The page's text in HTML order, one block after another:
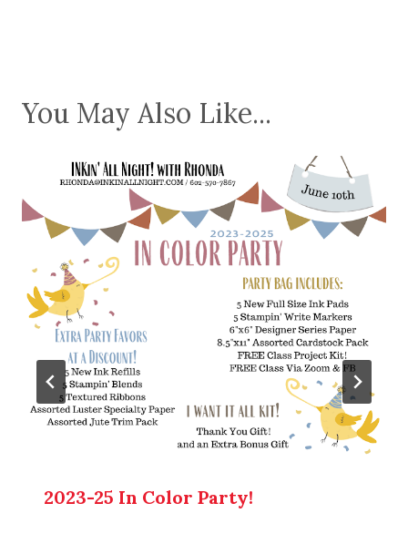
You May Also Like...
2023-25 In Color Party!